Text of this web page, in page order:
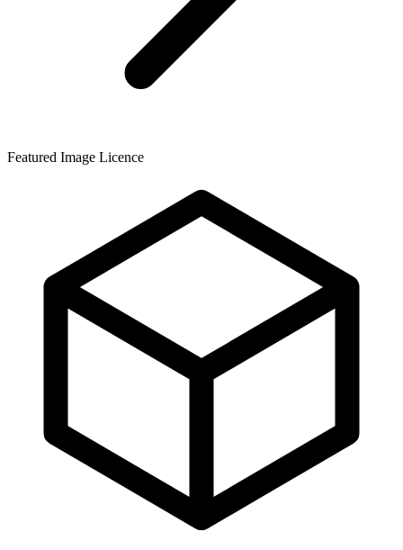
Featured Image Licence